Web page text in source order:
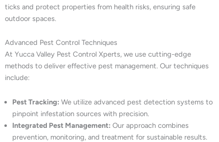
ticks and protect properties from health risks, ensuring safe
outdoor spaces.
Advanced Pest Control Techniques
At Yucca Valley Pest Control Xperts, we use cutting-edge
methods to deliver effective pest management. Our techniques
include:
Pest Tracking: We utilize advanced pest detection systems to
pinpoint infestation sources with precision.
Integrated Pest Management: Our approach combines
prevention, monitoring, and treatment for sustainable results.